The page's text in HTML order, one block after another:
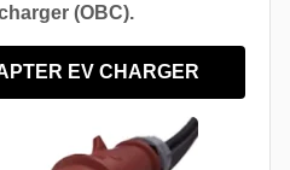
(OBC).
EV CHARGER